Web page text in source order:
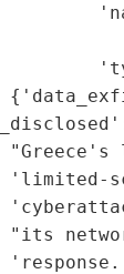
'limited-
"its